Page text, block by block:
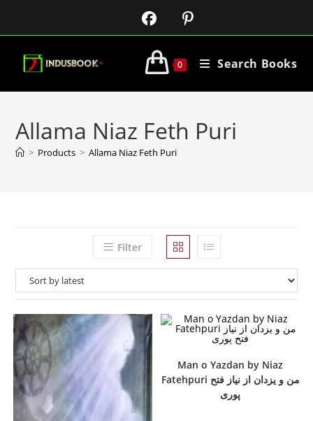
0 Search Books
Allama Niaz Feth Puri
> Products > Allama Niaz Feth Puri
Filter
Man o Yazdan by Niaz
Fatehpuri من و یزدان از نیاز فتح
پوری